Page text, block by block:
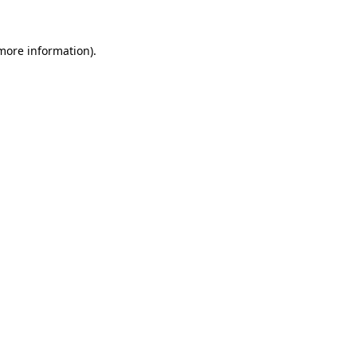
information).